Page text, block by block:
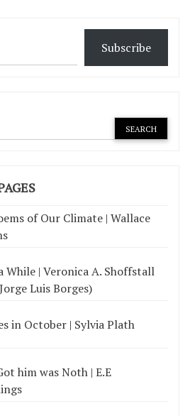
Subscribe
of Our Climate | Wallace
While | Veronica A. Shoffstall
Luis Borges)
in October | Sylvia Plath
him was Noth | E.E